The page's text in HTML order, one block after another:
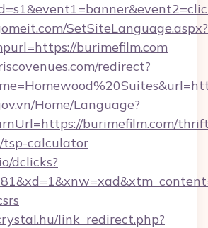
SetSiteLanguage.aspx?
burimefilm.com
redirect?
Home/Language?
burimefilm.com/
tsp-calculator
dclicks?
link_redirect.php?